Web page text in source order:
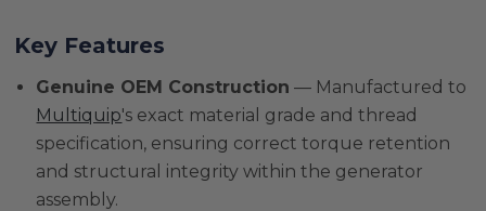
Key Features
Genuine OEM Construction — Manufactured to
Multiquip's exact material grade and thread
specification, ensuring correct torque retention
and structural integrity within the generator
assembly.